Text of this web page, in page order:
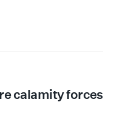
calamity forces